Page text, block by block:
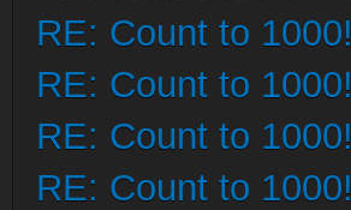
RE: Count to 1000!
RE: Count to 1000!
RE: Count to 1000!
RE: Count to 1000!